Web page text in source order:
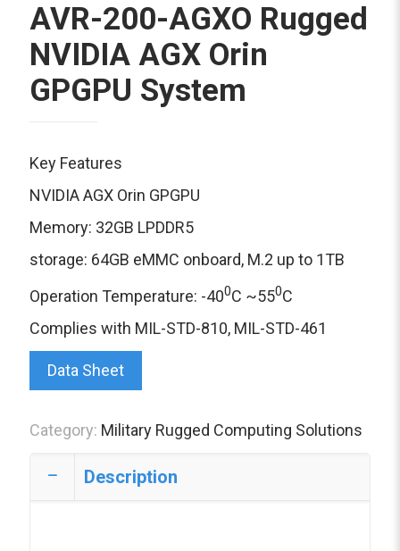
AVR-200-AGXO Rugged
NVIDIA AGX Orin
GPGPU System
Key Features
NVIDIA AGX Orin GPGPU
Memory: 32GB LPDDR5
storage: 64GB eMMC onboard, M.2 up to 1TB
Operation Temperature: -400C ~550C
Complies with MIL-STD-810, MIL-STD-461
Data Sheet
Category: Military Rugged Computing Solutions
Description